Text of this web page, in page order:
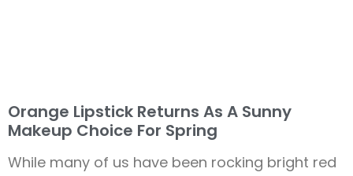
Orange Lipstick Returns As A Sunny
Makeup Choice For Spring
While many of us have been rocking bright red